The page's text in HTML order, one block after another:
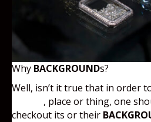
Why BACKGROUNDs?
Well, isn’t it true that in order
, place or thing, one
checkout its or their